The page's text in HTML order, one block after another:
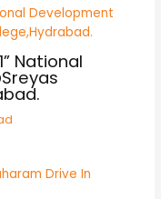
National